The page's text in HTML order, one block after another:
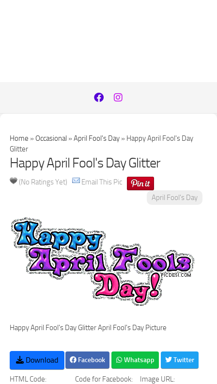
Home » Occasional » April Fool's Day » Happy April Fool's Day
Glitter
Happy April Fool's Day Glitter
(No Ratings Yet)
Email This Pic
April Fool's Day
Happy April Fool's Day Glitter April Fool's Day Picture
Download Facebook Whatsapp Twitter
HTML Code: Code for Facebook: Image URL: